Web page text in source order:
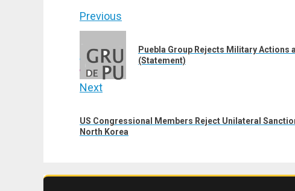
Post
navigation
Previous
post:
Puebla Group Rejects Military Actions
(Statement)
Next
post:
US Congressional Members Reject Unilateral
North Korea